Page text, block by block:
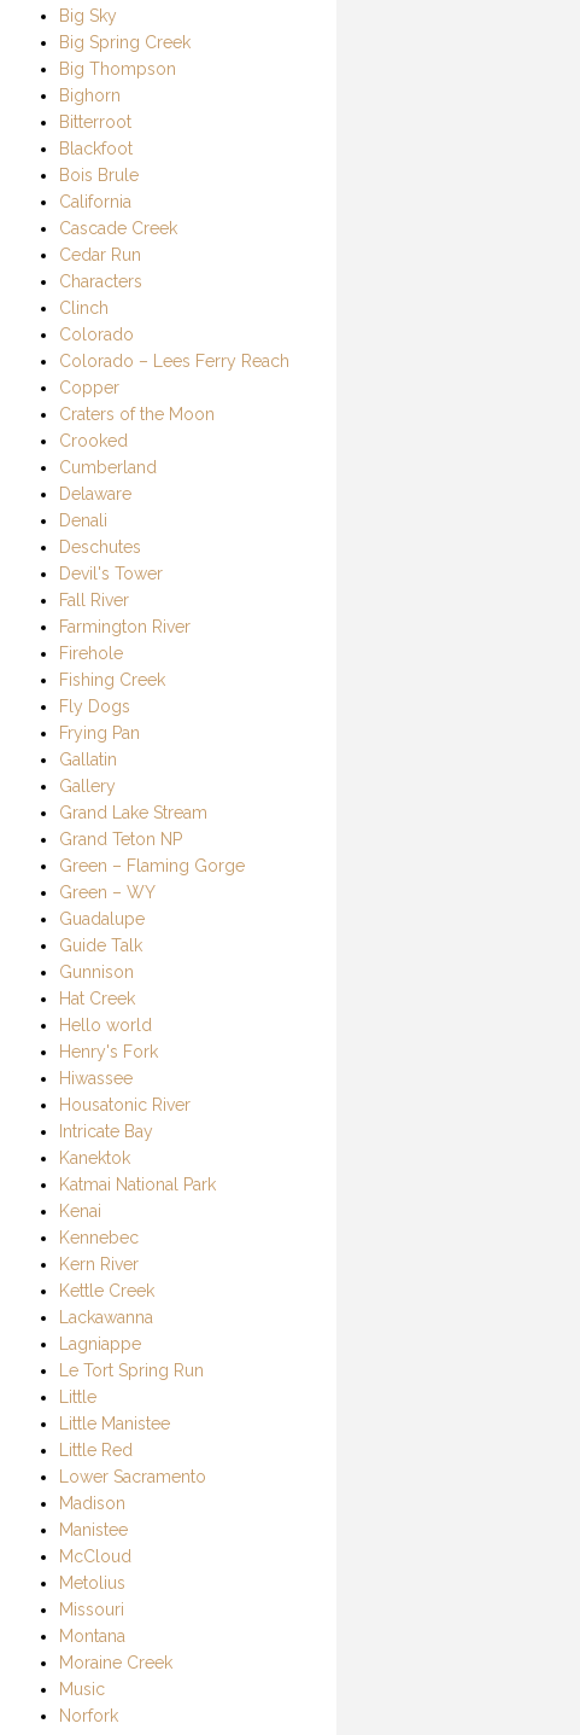
Big Sky
Big Spring Creek
Big Thompson
Bighorn
Bitterroot
Blackfoot
Bois Brule
California
Cascade Creek
Cedar Run
Characters
Clinch
Colorado
Colorado – Lees Ferry Reach
Copper
Craters of the Moon
Crooked
Cumberland
Delaware
Denali
Deschutes
Devil's Tower
Fall River
Farmington River
Firehole
Fishing Creek
Fly Dogs
Frying Pan
Gallatin
Gallery
Grand Lake Stream
Grand Teton NP
Green – Flaming Gorge
Green – WY
Guadalupe
Guide Talk
Gunnison
Hat Creek
Hello world
Henry's Fork
Hiwassee
Housatonic River
Intricate Bay
Kanektok
Katmai National Park
Kenai
Kennebec
Kern River
Kettle Creek
Lackawanna
Lagniappe
Le Tort Spring Run
Little
Little Manistee
Little Red
Lower Sacramento
Madison
Manistee
McCloud
Metolius
Missouri
Montana
Moraine Creek
Music
Norfork